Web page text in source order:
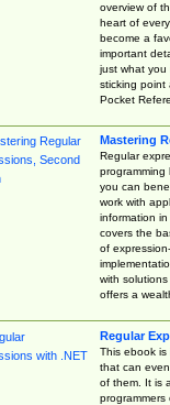
overview of
heart of
become a
important
just what
sticking point
Pocket
Mastering
Regular
programming
you can
work with
information
covers the
of
with
offers a
Regular
This ebook
that can
of them. It is